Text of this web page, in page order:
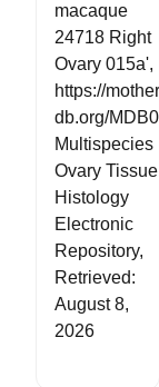
macaque
24718 Right
Ovary 015a',
https://
db.org/
Multispecies
Ovary Tissue
Histology
Electronic
Repository,
Retrieved:
August 8,
2026